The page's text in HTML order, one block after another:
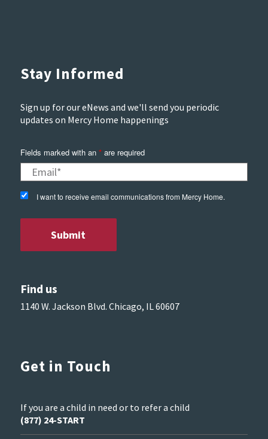
Stay Informed
Sign up for our eNews and we'll send you periodic
updates on Mercy Home happenings
Fields marked with an *are required
I want to receive email communications from Mercy Home.
Find us
1140 W. Jackson Blvd. Chicago, IL 60607
Get in Touch
If you are a child in need or to refer a child
(877) 24-START